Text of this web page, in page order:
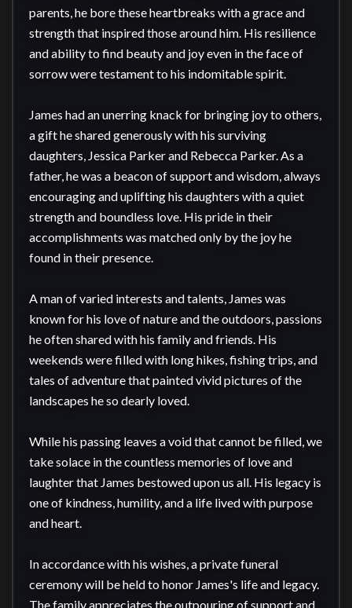
parents, he bore these heartbreaks with a grace and
strength that inspired those around him. His resilience
and ability to find beauty and joy even in the face of
sorrow were testament to his indomitable spirit.
James had an unerring knack for bringing joy to others,
a gift he shared generously with his surviving
daughters, Jessica Parker and Rebecca Parker. As a
father, he was a beacon of support and wisdom, always
encouraging and uplifting his daughters with a quiet
strength and boundless love. His pride in their
accomplishments was matched only by the joy he
found in their presence.
A man of varied interests and talents, James was
known for his love of nature and the outdoors, passions
he often shared with his family and friends. His
weekends were filled with long hikes, fishing trips, and
tales of adventure that painted vivid pictures of the
landscapes he so dearly loved.
While his passing leaves a void that cannot be filled, we
take solace in the countless memories of love and
laughter that James bestowed upon us all. His legacy is
one of kindness, humility, and a life lived with purpose
and heart.
In accordance with his wishes, a private funeral
ceremony will be held to honor James's life and legacy.
The family appreciates the outpouring of support and